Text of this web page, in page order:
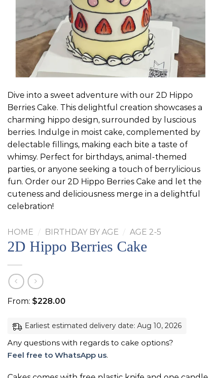
Dive into a sweet adventure with our 2D Hippo
Berries Cake. This delightful creation showcases a
charming hippo design, surrounded by luscious
berries. Indulge in moist cake, complemented by
delectable fillings, making each bite a taste of
whimsy. Perfect for birthdays, animal-themed
parties, or anyone seeking a touch of berrylicious
fun. Order our 2D Hippo Berries Cake and let the
cuteness and deliciousness merge in a delightful
celebration!
HOME / BIRTHDAY BY AGE / AGE 2-5
2D Hippo Berries Cake
From: $228.00
Earliest estimated delivery date: Aug 10, 2026
Any questions with regards to cake options?
Feel free to WhatsApp us.